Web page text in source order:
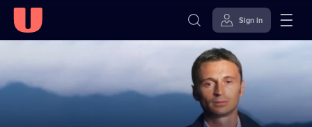
Skip to
content
Accessibility
Help
Sign in